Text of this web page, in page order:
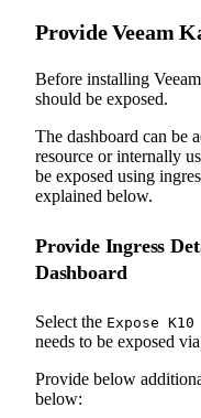
Provide Veeam
Before installing
should be exposed.
The dashboard can be
resource or internally
be exposed using
explained below.
Provide Ingress
Dashboard
Select the Expose
needs to be exposed
Provide below
below: